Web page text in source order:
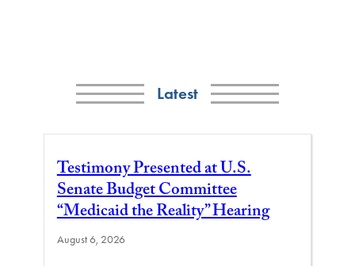
Latest
Testimony Presented at U.S.
Senate Budget Committee
“Medicaid the Reality” Hearing
August 6, 2026